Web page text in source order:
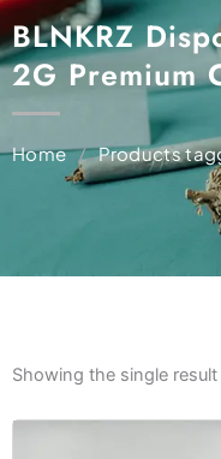
BLNKRZ
2G Premium
Home / Products
Showing the single result